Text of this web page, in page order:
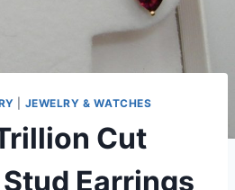
JEWELRY & WATCHES
Cut
Earrings